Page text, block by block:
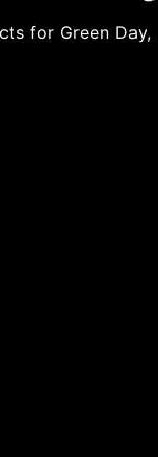
for Green Day,